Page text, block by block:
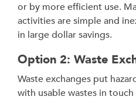
or by more efficient use.
activities are simple and
in large dollar savings.
Option 2: Waste
Waste exchanges put
with usable wastes in